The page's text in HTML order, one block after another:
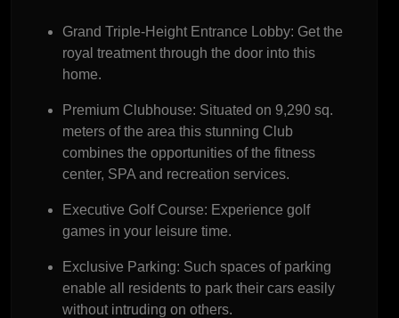
Grand Triple-Height Entrance Lobby: Get the
royal treatment through the door into this
home.
Premium Clubhouse: Situated on 9,290 sq.
meters of the area this stunning Club
combines the opportunities of the fitness
center, SPA and recreation services.
Executive Golf Course: Experience golf
games in your leisure time.
Exclusive Parking: Such spaces of parking
enable all residents to park their cars easily
without intruding on others.